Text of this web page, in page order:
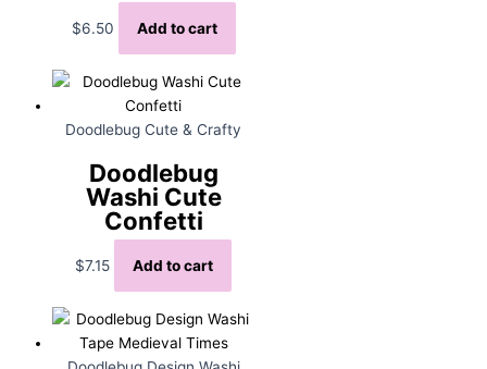
$6.50 Add to cart
Doodlebug Cute & Crafty
Doodlebug
Washi Cute
Confetti
$7.15 Add to cart